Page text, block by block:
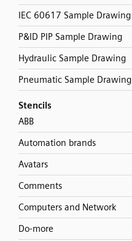
IEC 60617 Sample Drawing
P&ID PIP Sample Drawing
Hydraulic Sample Drawing
Pneumatic Sample Drawing
Stencils
ABB
Automation brands
Avatars
Comments
Computers and Network
Do-more